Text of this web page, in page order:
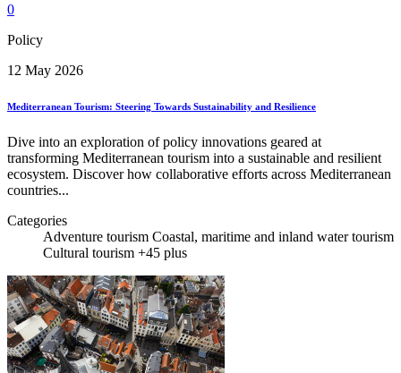
0
Policy
12 May 2026
Mediterranean Tourism: Steering Towards Sustainability and Resilience
Dive into an exploration of policy innovations geared at
transforming Mediterranean tourism into a sustainable and resilient
ecosystem. Discover how collaborative efforts across Mediterranean
countries...
Categories
Adventure tourism Coastal, maritime and inland water tourism
Cultural tourism +45 plus